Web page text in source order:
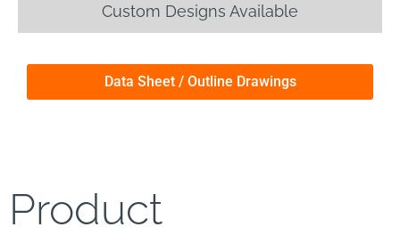
Custom Designs Available
Data Sheet / Outline Drawings
Product